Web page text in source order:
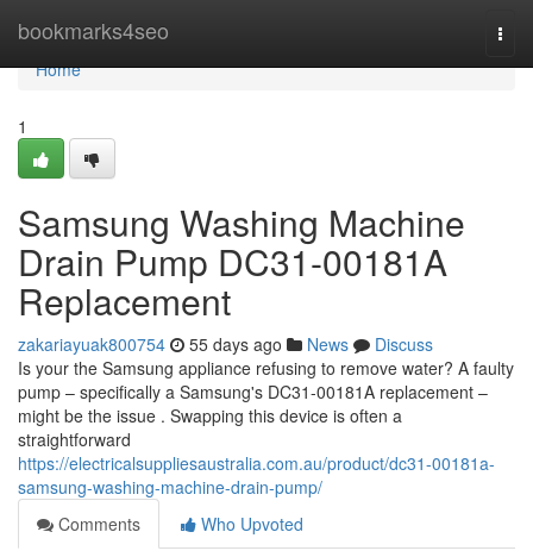
bookmarks4seo
Home
Home
1
Samsung Washing Machine
Drain Pump DC31-00181A
Replacement
zakariayuak800754 55 days ago News
Discuss
Is your the Samsung appliance refusing to remove water? A faulty
pump – specifically a Samsung's DC31-00181A replacement –
might be the issue . Swapping this device is often a
straightforward
https://electricalsuppliesaustralia.com.au/product/dc31-00181a-
samsung-washing-machine-drain-pump/
Comments
Who Upvoted